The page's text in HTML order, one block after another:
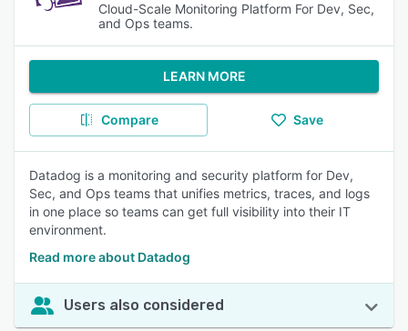
Cloud-Scale Monitoring Platform For Dev, Sec,
and Ops teams.
LEARN MORE
Compare Save
Datadog is a monitoring and security platform for Dev,
Sec, and Ops teams that unifies metrics, traces, and logs
in one place so teams can get full visibility into their IT
environment.
Read more about Datadog
Users also considered